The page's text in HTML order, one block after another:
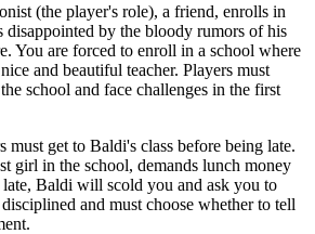
(the player's role), a friend, enrolls in
disappointed by the bloody rumors of his
You are forced to enroll in a school where
and beautiful teacher. Players must
school and face challenges in the first
must get to Baldi's class before being late.
girl in the school, demands lunch money
Baldi will scold you and ask you to
and must choose whether to tell